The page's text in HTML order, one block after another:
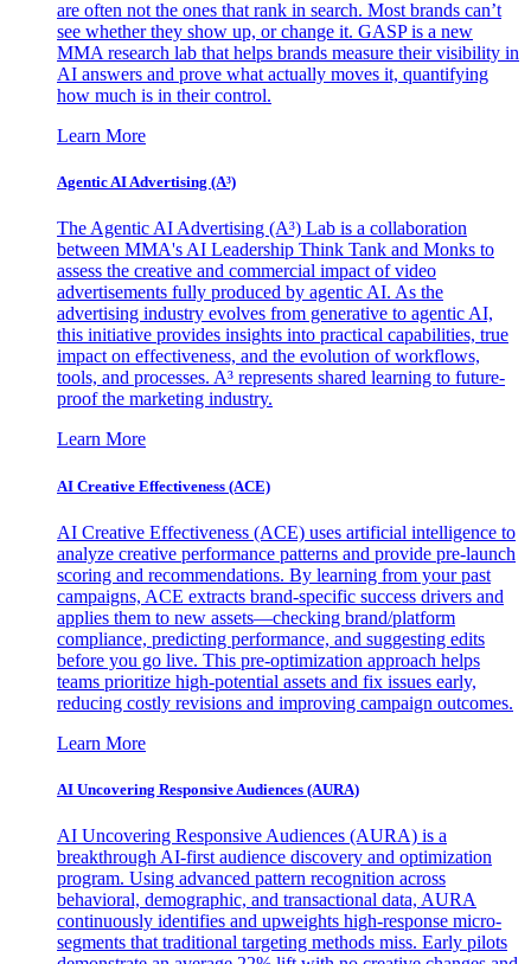
are often not the ones that rank in search. Most brands can’t
see whether they show up, or change it. GASP is a new
MMA research lab that helps brands measure their visibility in
AI answers and prove what actually moves it, quantifying
how much is in their control.
Learn More
Agentic AI Advertising (A³)
The Agentic AI Advertising (A³) Lab is a collaboration
between MMA's AI Leadership Think Tank and Monks to
assess the creative and commercial impact of video
advertisements fully produced by agentic AI. As the
advertising industry evolves from generative to agentic AI,
this initiative provides insights into practical capabilities, true
impact on effectiveness, and the evolution of workflows,
tools, and processes. A³ represents shared learning to future-
proof the marketing industry.
Learn More
AI Creative Effectiveness (ACE)
AI Creative Effectiveness (ACE) uses artificial intelligence to
analyze creative performance patterns and provide pre-launch
scoring and recommendations. By learning from your past
campaigns, ACE extracts brand-specific success drivers and
applies them to new assets—checking brand/platform
compliance, predicting performance, and suggesting edits
before you go live. This pre-optimization approach helps
teams prioritize high-potential assets and fix issues early,
reducing costly revisions and improving campaign outcomes.
Learn More
AI Uncovering Responsive Audiences (AURA)
AI Uncovering Responsive Audiences (AURA) is a
breakthrough AI-first audience discovery and optimization
program. Using advanced pattern recognition across
behavioral, demographic, and transactional data, AURA
continuously identifies and upweights high-response micro-
segments that traditional targeting methods miss. Early pilots